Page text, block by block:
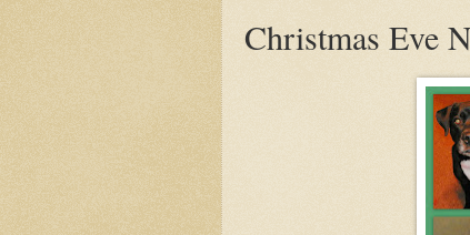
Christmas Eve